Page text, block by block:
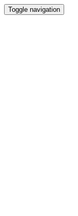
Toggle navigation